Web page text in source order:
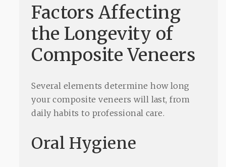
Factors Affecting
the Longevity of
Composite Veneers
Several elements determine how long
your composite veneers will last, from
daily habits to professional care.
Oral Hygiene